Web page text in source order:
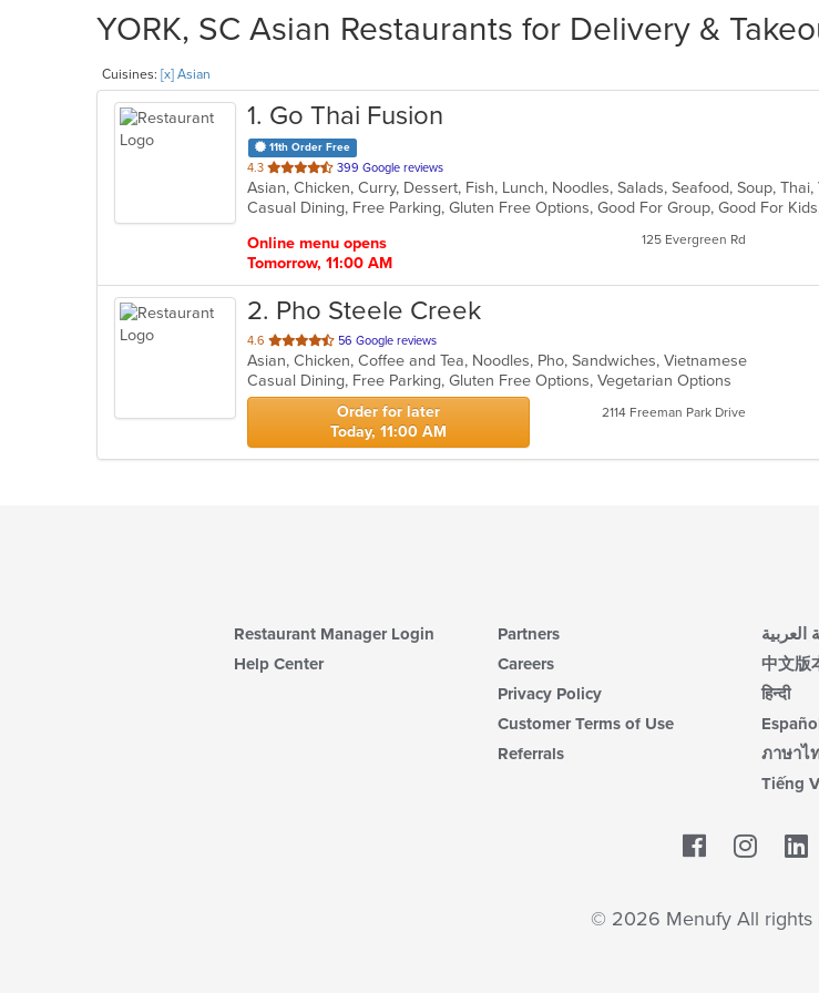
YORK, SC Asian Restaurants for Delivery &
Cuisines: [x] Asian
1. Go Thai Fusion
11th Order Free
4.3 out
of
5
399 Google reviews
Asian, Chicken, Curry, Dessert, Fish, Lunch, Noodles, Salads, Seafood, Soup,
Online menu opens
Tomorrow, 11:00 AM
125 Evergreen Rd
2. Pho Steele Creek
4.6 out
of
5
stars.
56 Google reviews
Asian, Chicken, Coffee and Tea, Noodles, Pho, Sandwiches, Vietnamese
Casual Dining, Free Parking, Gluten Free Options, Vegetarian Options
Order for later
Today, 11:00 AM
2114 Freeman Park Drive
Restaurant Manager Login
Help Center
Partners
Careers
Privacy Policy
Customer Terms of Use
Referrals
العربية
中文版
हिन्दी
ภาษาไ
Tiếng
Facebook
© 2026 Menufy All rights